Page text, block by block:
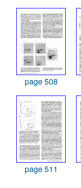
page 508
page 511